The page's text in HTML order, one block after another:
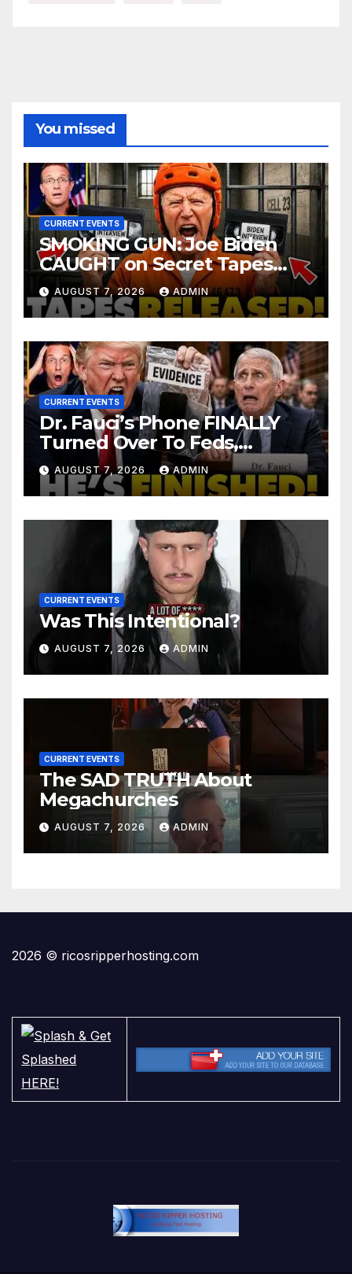
You missed
CURRENT EVENTS
SMOKING GUN: Joe Biden
CAUGHT on Secret Tapes
ADMITTING to Felony Crimes
| DOJ Officials CHARGE…
AUGUST 7, 2026 ADMIN
CURRENT EVENTS
Dr. Fauci’s Phone FINALLY
Turned Over To Feds,
Senator Demands CRIMINAL
Charges After Contempt
Vote…
AUGUST 7, 2026 ADMIN
CURRENT EVENTS
Was This Intentional?
AUGUST 7, 2026 ADMIN
CURRENT EVENTS
The SAD TRUTH About
Megachurches
AUGUST 7, 2026 ADMIN
2026 © ricosripperhosting.com